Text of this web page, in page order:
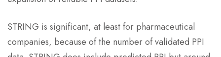
STRING is significant, at least for pharmaceutical
companies, because of the number of validated PPI